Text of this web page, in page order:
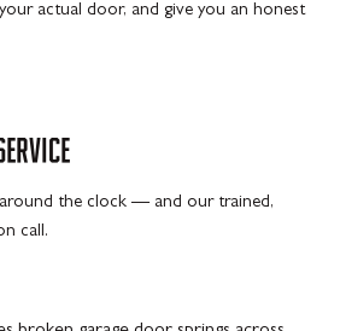
actual door, and give you an honest
the clock — and our trained,
call.